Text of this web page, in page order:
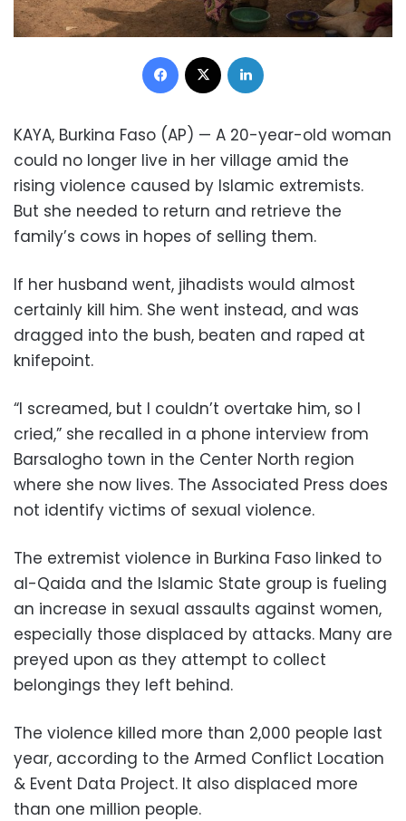
Facebook
KAYA, Burkina Faso (AP) — A 20-year-old woman
could no longer live in her village amid the
rising violence caused by Islamic extremists.
But she needed to return and retrieve the
family’s cows in hopes of selling them.
If her husband went, jihadists would almost
certainly kill him. She went instead, and was
dragged into the bush, beaten and raped at
knifepoint.
“I screamed, but I couldn’t overtake him, so I
cried,” she recalled in a phone interview from
Barsalogho town in the Center North region
where she now lives. The Associated Press does
not identify victims of sexual violence.
The extremist violence in Burkina Faso linked to
al-Qaida and the Islamic State group is fueling
an increase in sexual assaults against women,
especially those displaced by attacks. Many are
preyed upon as they attempt to collect
belongings they left behind.
The violence killed more than 2,000 people last
year, according to the Armed Conflict Location
& Event Data Project. It also displaced more
than one million people.